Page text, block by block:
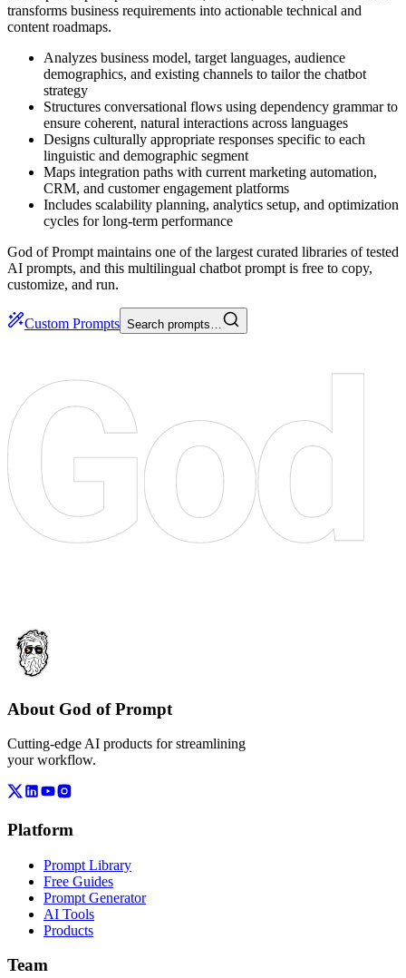
transforms business requirements into actionable technical and
content roadmaps.
Analyzes business model, target languages, audience
demographics, and existing channels to tailor the chatbot
strategy
Structures conversational flows using dependency grammar to
ensure coherent, natural interactions across languages
Designs culturally appropriate responses specific to each
linguistic and demographic segment
Maps integration paths with current marketing automation,
CRM, and customer engagement platforms
Includes scalability planning, analytics setup, and optimization
cycles for long-term performance
God of Prompt maintains one of the largest curated libraries of tested
AI prompts, and this multilingual chatbot prompt is free to copy,
customize, and run.
Custom Prompts Search prompts…
About God of Prompt
Cutting-edge AI products for streamlining
your workflow.
Platform
Prompt Library
Free Guides
Prompt Generator
AI Tools
Products
Team